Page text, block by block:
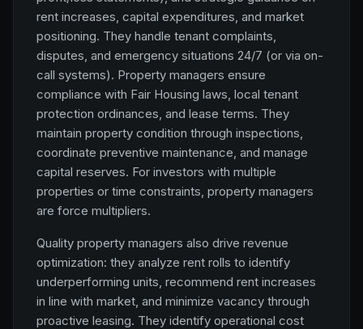
rent increases, capital expenditures, and market
positioning. They handle tenant complaints,
disputes, and emergency situations 24/7 (or via on-
call systems). Property managers ensure
compliance with Fair Housing laws, local tenant
protection ordinances, and lease terms. They
maintain property condition through inspections,
coordinate preventive maintenance, and manage
capital reserves. For investors with multiple
properties or time constraints, property managers
are force multipliers.
Quality property managers also drive revenue
optimization: they analyze rent rolls to identify
underperforming units, recommend rent increases
in line with market, and minimize vacancy through
proactive leasing. They identify operational cost